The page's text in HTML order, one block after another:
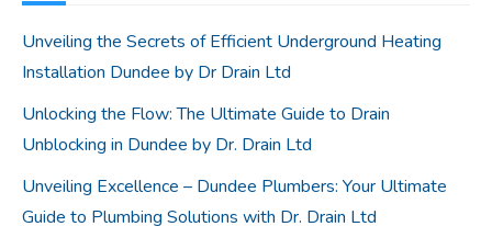
Unveiling the Secrets of Efficient Underground Heating
Installation Dundee by Dr Drain Ltd
Unlocking the Flow: The Ultimate Guide to Drain
Unblocking in Dundee by Dr. Drain Ltd
Unveiling Excellence – Dundee Plumbers: Your Ultimate
Guide to Plumbing Solutions with Dr. Drain Ltd